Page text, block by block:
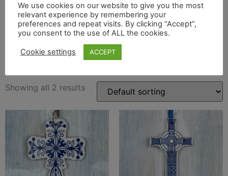
blue st johns cross ceramic
hanging decoration
Showing all 2 results
We use cookies on our website to give you the most
relevant experience by remembering your
preferences and repeat visits. By clicking “Accept”,
you consent to the use of ALL the cookies.
Cookie settings ACCEPT